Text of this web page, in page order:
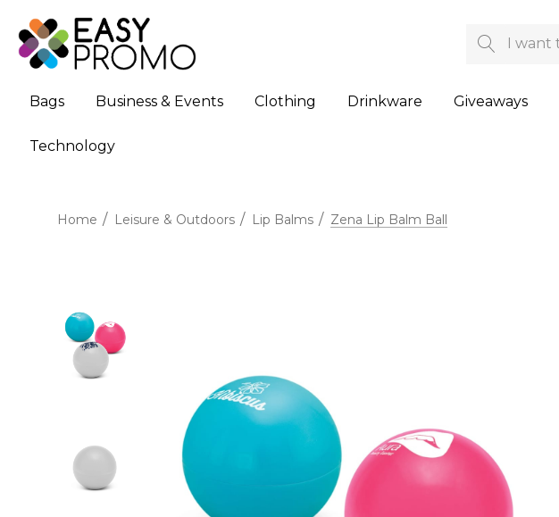
Search
Bags Business & Events Clothing Drinkware Giveaways
Technology
Home Leisure & Outdoors Lip Balms Zena Lip Balm Ball